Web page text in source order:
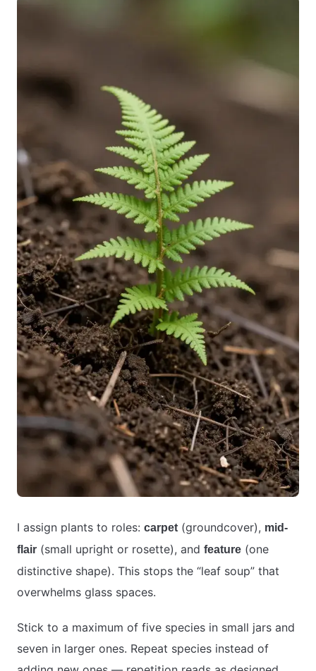
I assign plants to roles: carpet (groundcover), mid-
flair (small upright or rosette), and feature (one
distinctive shape). This stops the “leaf soup” that
overwhelms glass spaces.
Stick to a maximum of five species in small jars and
seven in larger ones. Repeat species instead of